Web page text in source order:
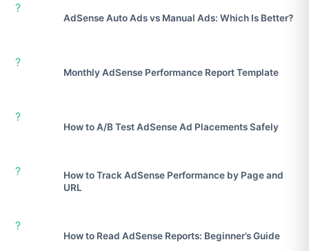
?
AdSense Auto Ads vs Manual Ads: Which Is Better?
?
Monthly AdSense Performance Report Template
?
How to A/B Test AdSense Ad Placements Safely
?
How to Track AdSense Performance by Page and
URL
?
How to Read AdSense Reports: Beginner’s Guide